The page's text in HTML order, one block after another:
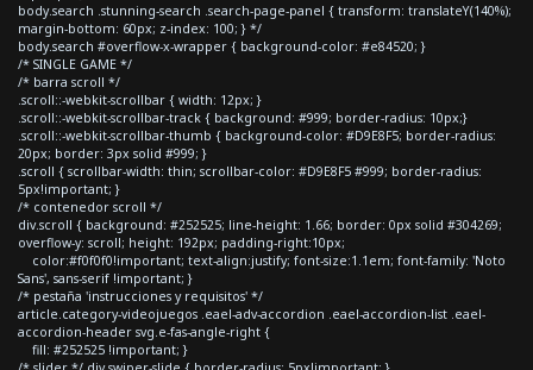
body.search .stunning-search .search-page-panel { transform: translateY(140%);
margin-bottom: 60px; z-index: 100; } */
body.search #overflow-x-wrapper { background-color: #e84520; }
/* SINGLE GAME */
/* barra scroll */
.scroll::-webkit-scrollbar { width: 12px; }
.scroll::-webkit-scrollbar-track { background: #999; border-radius: 10px;}
.scroll::-webkit-scrollbar-thumb { background-color: #D9E8F5; border-radius:
20px; border: 3px solid #999; }
.scroll { scrollbar-width: thin; scrollbar-color: #D9E8F5 #999; border-radius:
5px!important; }
/* contenedor scroll */
div.scroll { background: #252525; line-height: 1.66; border: 0px solid #304269;
overflow-y: scroll; height: 192px; padding-right:10px;
color:#f0f0f0!important; text-align:justify; font-size:1.1em; font-family: 'Noto
Sans', sans-serif !important; }
/* pestaña 'instrucciones y requisitos' */
article.category-videojuegos .eael-adv-accordion .eael-accordion-list .eael-
accordion-header svg.e-fas-angle-right {
fill: #252525 !important; }